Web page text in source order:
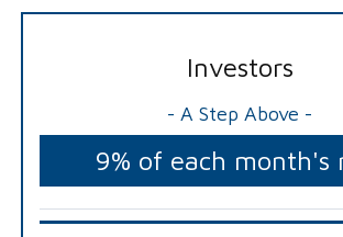
Investors
- A Step Above -
9% of each month's